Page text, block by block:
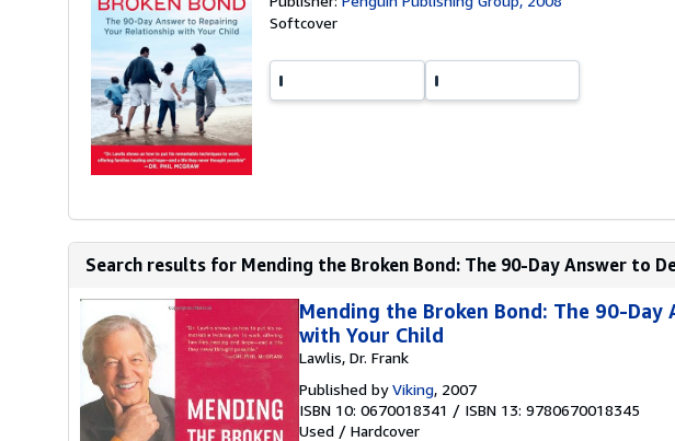
Softcover
Search results for Mending the Broken Bond: The 90-Day Answer to
Mending the Broken Bond: The 90-
with Your Child
Lawlis, Dr. Frank
Published byViking, 2007
ISBN 10: 0670018341 / ISBN 13: 9780670018345
Used / Hardcover